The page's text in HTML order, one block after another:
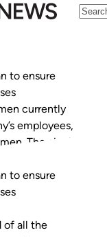
to ensure
currently
employees,
The aim is
to ensure
of all the